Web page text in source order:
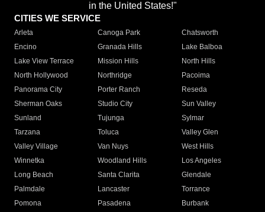
in the United States!"
CITIES WE SERVICE
Arleta Canoga Park
Chatsworth
Encino
Granada Hills
Lake Balboa
Lake View Terrace
Mission Hills
North Hills
North Hollywood
Northridge
Pacoima
Panorama City
Porter Ranch
Reseda
Sherman Oaks
Studio City
Sun Valley
Sunland
Tujunga
Sylmar
Tarzana
Toluca
Valley Glen
Valley Village
Van Nuys
West Hills
Winnetka
Woodland Hills
Los Angeles
Long Beach
Santa Clarita
Glendale
Palmdale
Lancaster
Torrance
Pomona
Pasadena
Burbank